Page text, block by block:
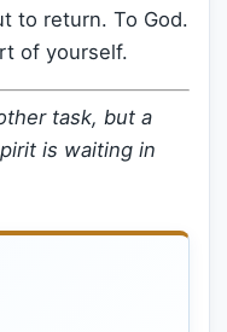
to return. To God.
of yourself.
task, but a
is waiting in